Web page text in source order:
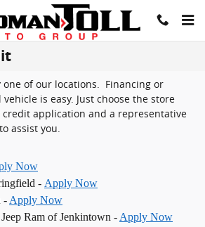
of our locations. Financing or
is easy. Just choose the store
application and a representative
assist you.
Now
- Apply Now
- Apply Now
Ram of Jenkintown - Apply Now